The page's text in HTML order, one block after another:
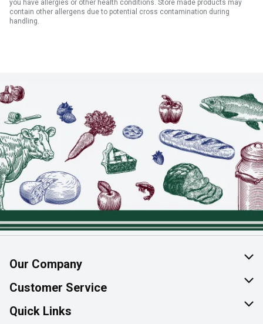
you have allergies or other health conditions. Store made products may
contain other allergens due to potential cross contamination during
handling.
Our Company
About Us
Join Our Team
Customer Service
Help & FAQ
Quick Links